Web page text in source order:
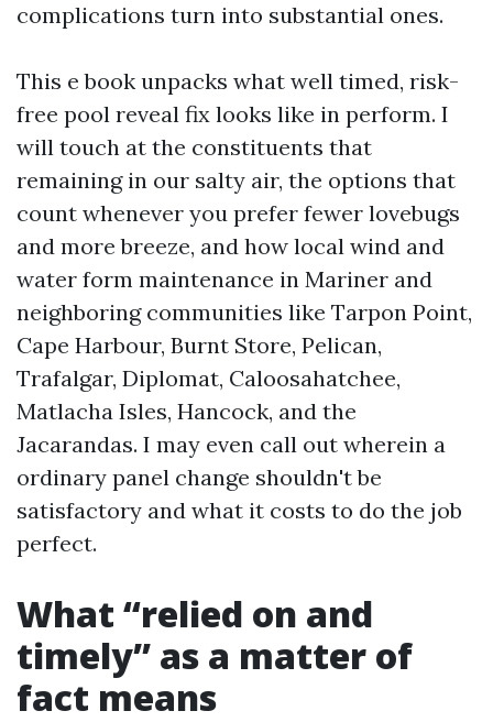
complications turn into substantial ones.
This e book unpacks what well timed, risk-
free pool reveal fix looks like in perform. I
will touch at the constituents that
remaining in our salty air, the options that
count whenever you prefer fewer lovebugs
and more breeze, and how local wind and
water form maintenance in Mariner and
neighboring communities like Tarpon Point,
Cape Harbour, Burnt Store, Pelican,
Trafalgar, Diplomat, Caloosahatchee,
Matlacha Isles, Hancock, and the
Jacarandas. I may even call out wherein a
ordinary panel change shouldn't be
satisfactory and what it costs to do the job
perfect.
What “relied on and
timely” as a matter of
fact means